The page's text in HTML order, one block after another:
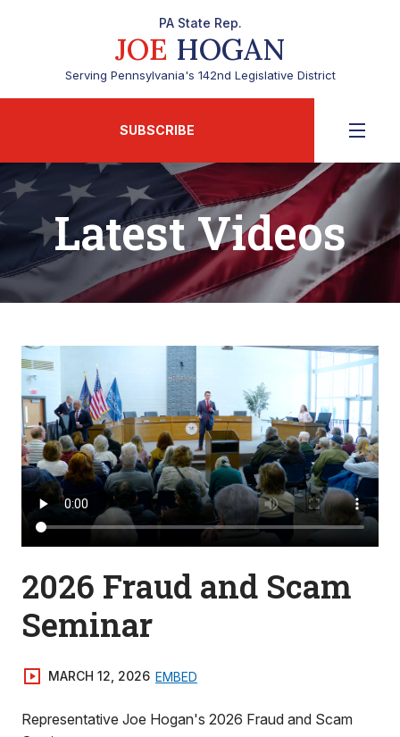
PA State Rep.
JOE HOGAN
Serving Pennsylvania's 142nd Legislative District
SUBSCRIBE
Latest Videos
2026 Fraud and Scam
Seminar
MARCH 12, 2026 EMBED
Representative Joe Hogan's 2026 Fraud and Scam